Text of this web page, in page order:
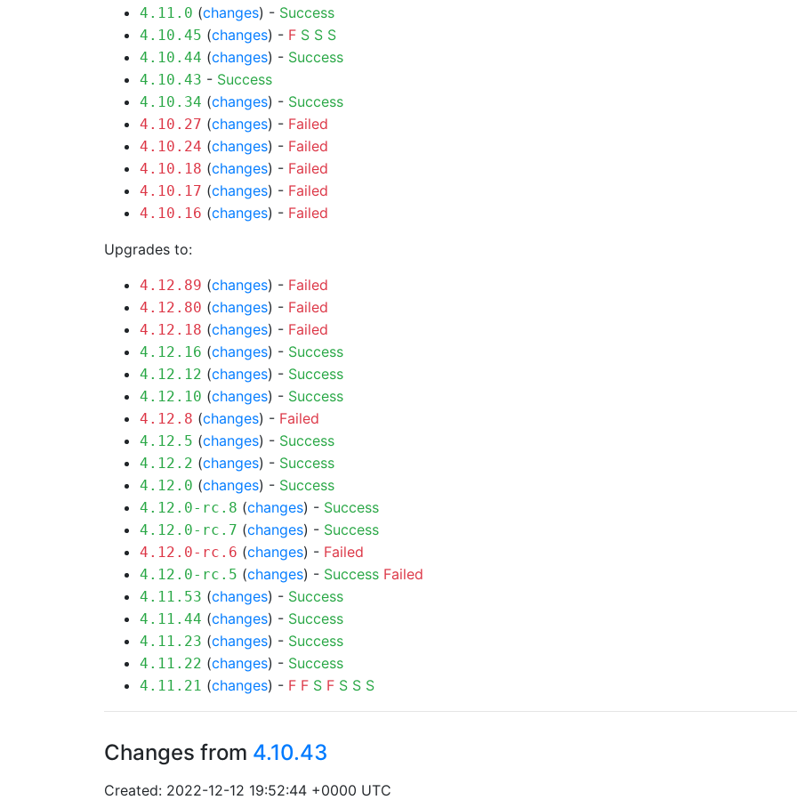
4.11.0 (changes) - Success
4.10.45 (changes) - F S S S
4.10.44 (changes) - Success
4.10.43 - Success
4.10.34 (changes) - Success
4.10.27 (changes) - Failed
4.10.24 (changes) - Failed
4.10.18 (changes) - Failed
4.10.17 (changes) - Failed
4.10.16 (changes) - Failed
Upgrades to:
4.12.89 (changes) - Failed
4.12.80 (changes) - Failed
4.12.18 (changes) - Failed
4.12.16 (changes) - Success
4.12.12 (changes) - Success
4.12.10 (changes) - Success
4.12.8 (changes) - Failed
4.12.5 (changes) - Success
4.12.2 (changes) - Success
4.12.0 (changes) - Success
4.12.0-rc.8 (changes) - Success
4.12.0-rc.7 (changes) - Success
4.12.0-rc.6 (changes) - Failed
4.12.0-rc.5 (changes) - Success Failed
4.11.53 (changes) - Success
4.11.44 (changes) - Success
4.11.23 (changes) - Success
4.11.22 (changes) - Success
4.11.21 (changes) - F F S F S S S
Changes from 4.10.43
Created: 2022-12-12 19:52:44 +0000 UTC